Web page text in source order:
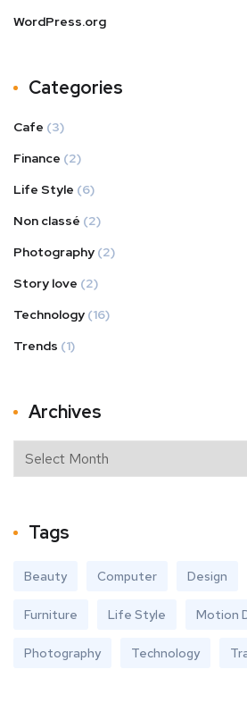
WordPress.org
Categories
Cafe (3)
Finance (2)
Life Style (6)
Non classé (2)
Photography (2)
Story love (2)
Technology (16)
Trends (1)
Archives
Tags
Beauty Computer Design
Furniture Life Style Motion
Photography Technology